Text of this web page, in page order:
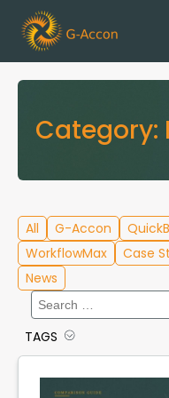
Category:
All G-Accon
WorkflowMax
Case
News
Search
for:
TAGS
G-Accon for